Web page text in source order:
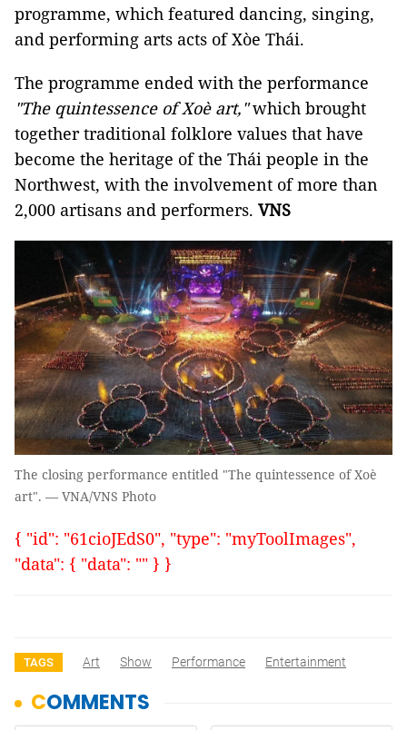
programme, which featured dancing, singing,
and performing arts acts of Xòe Thái.
The programme ended with the performance
"The quintessence of Xoè art,"which brought
together traditional folklore values that have
become the heritage of the Thái people in the
Northwest, with the involvement of more than
2,000 artisans and performers. VNS
The closing performance entitled "The quintessence of Xoè
art". — VNA/VNS Photo
{ "id": "61cioJEdS0", "type": "myToolImages",
"data": { "data": "" } }
TAGS Art Show Performance Entertainment